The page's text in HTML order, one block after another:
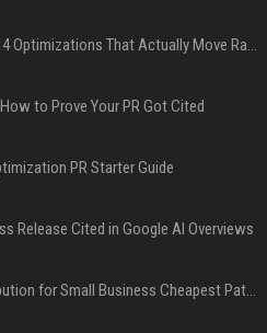
Press Release SEO: 14 Optimizations That Actually Move Rankings
to Prove Your PR Got Cited
PR Starter Guide
Release Cited in Google AI Overviews
Press Release Distribution for Small Business Cheapest Path to Real Coverage